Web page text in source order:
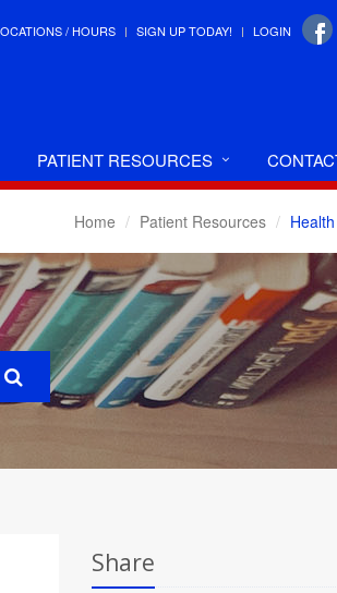
/ HOURS SIGN UP TODAY! LOGIN
PATIENT RESOURCES
Home Patient Resources
Share